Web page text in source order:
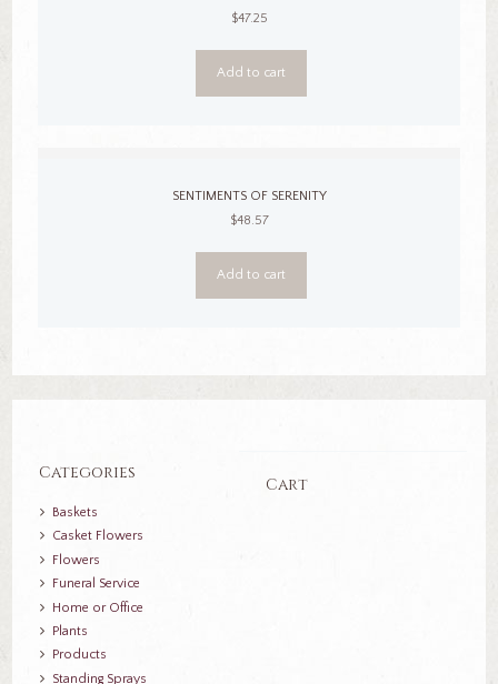
$47.25
Add to cart
SENTIMENTS OF SERENITY
$48.57
Add to cart
Categories
Baskets
Casket Flowers
Flowers
Funeral Service
Home or Office
Plants
Products
Standing Sprays
Cart